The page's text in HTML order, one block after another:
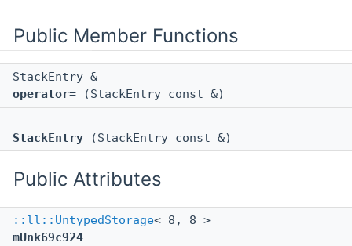
Public Member Functions
StackEntry &
operator= (StackEntry const &)
StackEntry (StackEntry const &)
Public Attributes
::ll::UntypedStorage< 8, 8 >
mUnk69c924